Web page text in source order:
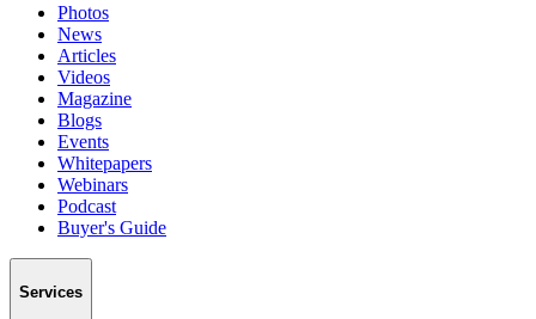
Photos
News
Articles
Videos
Magazine
Blogs
Events
Whitepapers
Webinars
Podcast
Buyer's Guide
Services